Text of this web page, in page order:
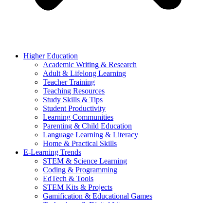
Higher Education
Academic Writing & Research
Adult & Lifelong Learning
Teacher Training
Teaching Resources
Study Skills & Tips
Student Productivity
Learning Communities
Parenting & Child Education
Language Learning & Literacy
Home & Practical Skills
E-Learning Trends
STEM & Science Learning
Coding & Programming
EdTech & Tools
STEM Kits & Projects
Gamification & Educational Games